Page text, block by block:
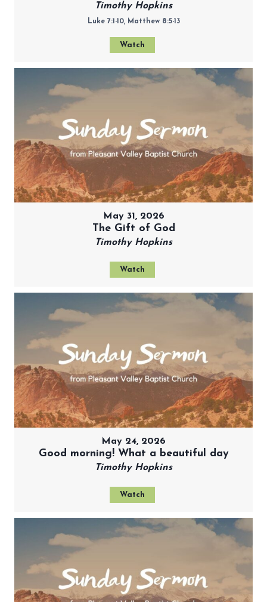
Timothy Hopkins
Luke 7:1-10, Matthew 8:5-13
Watch
May 31, 2026
The Gift of God
Timothy Hopkins
Watch
May 24, 2026
Good morning! What a beautiful day
Timothy Hopkins
Watch